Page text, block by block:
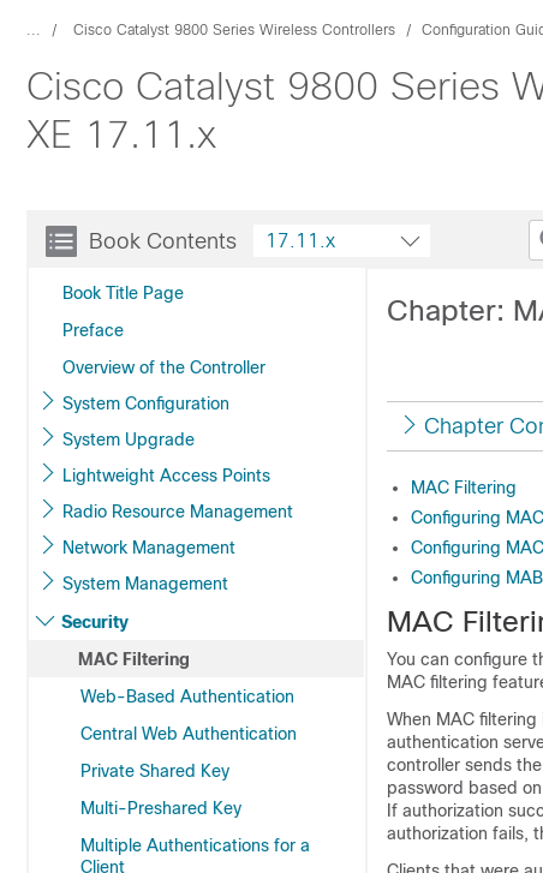
... Cisco Catalyst 9800 Series Wireless Controllers Configuration
Cisco Catalyst 9800 Series
XE 17.11.x
Book Contents
Book Title Page
Preface
Overview of the Controller
System Configuration
System Upgrade
Lightweight Access Points
Radio Resource Management
Network Management
System Management
Security
MAC Filtering
Web-Based Authentication
Central Web Authentication
Private Shared Key
Multi-Preshared Key
Multiple Authentications for a
Client
17.11.x
Chapter:
Chapter
MAC Filtering
Configuring
Configuring
Configuring
MAC
You can configure
MAC filtering
When MAC
authentication
controller sends
password based
If authorization
authorization fails,